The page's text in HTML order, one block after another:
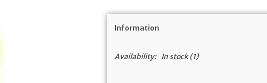
Information
Availability: In stock(1)